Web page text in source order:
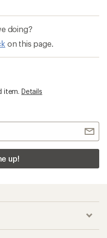
doing?
on this page.
item. Details
up!